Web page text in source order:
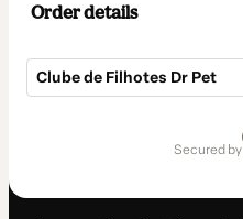
Order details
Clube de Filhotes Dr Pet
secured by